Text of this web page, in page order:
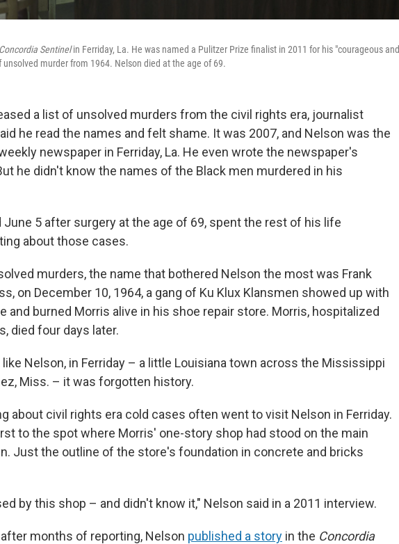
Concordia Sentinelin Ferriday, La. He was named a Pulitzer Prize finalist in 2011 for his "courageous and
murder from 1964. Nelson died at the age of 69.
a list of unsolved murders from the civil rights era, journalist
he read the names and felt shame. It was 2007, and Nelson was the
newspaper in Ferriday, La. He even wrote the newspaper's
he didn't know the names of the Black men murdered in his
June 5 after surgery at the age of 69, spent the rest of his life
about those cases.
murders, the name that bothered Nelson the most was Frank
on December 10, 1964, a gang of Ku Klux Klansmen showed up with
and burned Morris alive in his shoe repair store. Morris, hospitalized
died four days later.
like Nelson, in Ferriday – a little Louisiana town across the Mississippi
Miss. – it was forgotten history.
about civil rights era cold cases often went to visit Nelson in Ferriday.
to the spot where Morris' one-story shop had stood on the main
Just the outline of the store's foundation in concrete and bricks
by this shop – and didn't know it," Nelson said in a 2011 interview.
after months of reporting, Nelson published a story in the Concordia